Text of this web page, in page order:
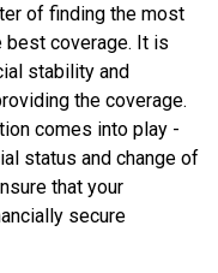
of finding the most
best coverage. It is
stability and
the coverage.
comes into play -
status and change of
that your
secure